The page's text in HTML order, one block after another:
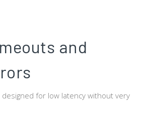
and
for low latency without very